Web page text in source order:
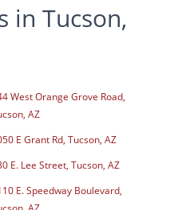
in Tucson,
West Orange Grove Road,
AZ
E Grant Rd, Tucson, AZ
E. Lee Street, Tucson, AZ
E. Speedway Boulevard,